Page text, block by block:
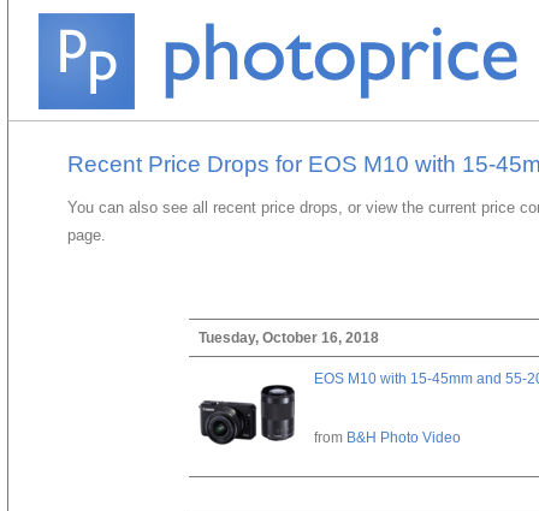
Recent Price Drops for EOS M10 with 15-
You can also see all recent price drops, or view the current price
page.
Tuesday, October 16, 2018
EOS M10 with 15-45mm and 55-
from B&H Photo Video